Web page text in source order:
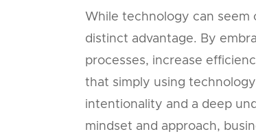
While technology can seem
distinct advantage. By
processes, increase
that simply using
intentionality and a deep
mindset and approach,